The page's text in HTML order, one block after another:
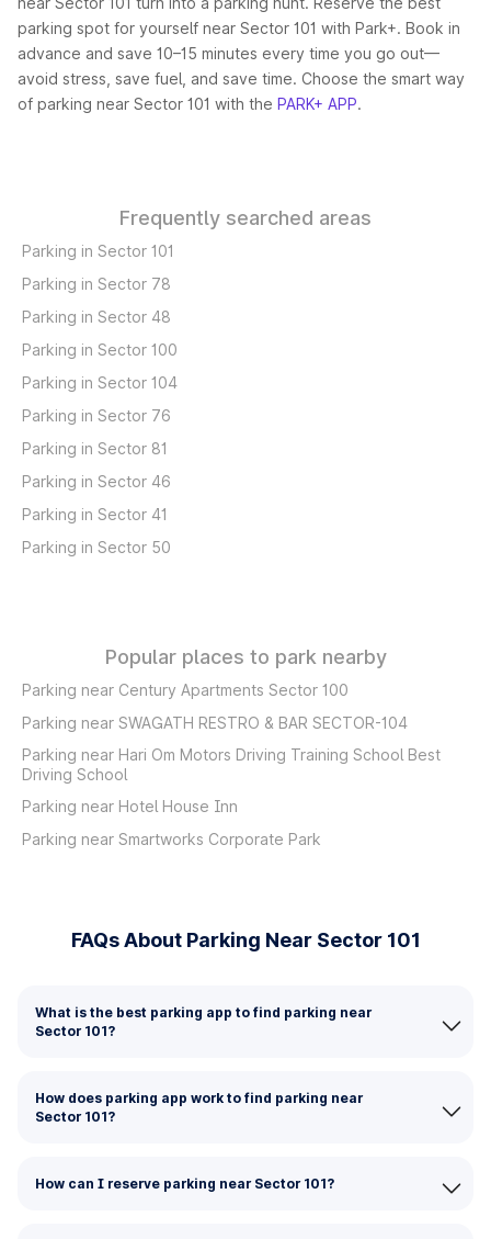
parking spot for yourself near Sector 101 with Park+. Book in
advance and save 10–15 minutes every time you go out—
avoid stress, save fuel, and save time. Choose the smart way
of parking near Sector 101 with the PARK+ APP.
Frequently searched areas
Parking in Sector 101
Parking in Sector 78
Parking in Sector 48
Parking in Sector 100
Parking in Sector 104
Parking in Sector 76
Parking in Sector 81
Parking in Sector 46
Parking in Sector 41
Parking in Sector 50
Popular places to park nearby
Parking near Century Apartments Sector 100
Parking near SWAGATH RESTRO & BAR SECTOR-104
Parking near Hari Om Motors Driving Training School Best
Driving School
Parking near Hotel House Inn
Parking near Smartworks Corporate Park
FAQs About Parking Near Sector 101
What is the best parking app to find parking near
Sector 101?
How does parking app work to find parking near
Sector 101?
How can I reserve parking near Sector 101?